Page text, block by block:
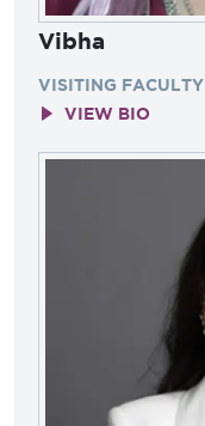
Vibha
VISITING FACULTY
VIEW BIO